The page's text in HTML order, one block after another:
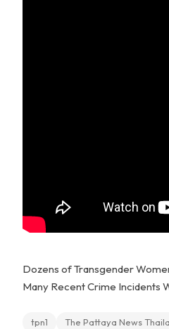
Dozens of Transgender
Many Recent Crime Incidents
tpn1 The Pattaya News